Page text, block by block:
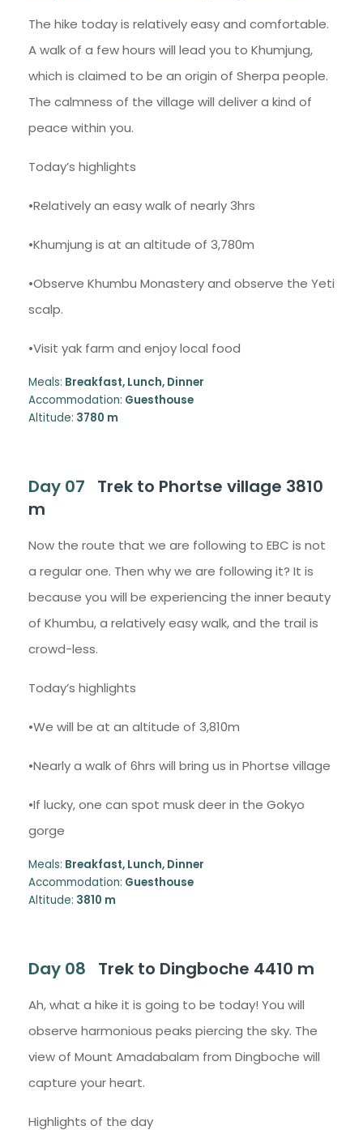
The hike today is relatively easy and comfortable.
A walk of a few hours will lead you to Khumjung,
which is claimed to be an origin of Sherpa people.
The calmness of the village will deliver a kind of
peace within you.
Today’s highlights
•Relatively an easy walk of nearly 3hrs
•Khumjung is at an altitude of 3,780m
•Observe Khumbu Monastery and observe the Yeti
scalp.
•Visit yak farm and enjoy local food
Meals: Breakfast, Lunch, Dinner
Accommodation: Guesthouse
Altitude: 3780 m
Day 07
Trek to Phortse village 3810
m
Now the route that we are following to EBC is not
a regular one. Then why we are following it? It is
because you will be experiencing the inner beauty
of Khumbu, a relatively easy walk, and the trail is
crowd-less.
Today’s highlights
•We will be at an altitude of 3,810m
•Nearly a walk of 6hrs will bring us in Phortse village
•If lucky, one can spot musk deer in the Gokyo
gorge
Meals: Breakfast, Lunch, Dinner
Accommodation: Guesthouse
Altitude: 3810 m
Day 08 Trek to Dingboche 4410 m
Ah, what a hike it is going to be today! You will
observe harmonious peaks piercing the sky. The
view of Mount Amadabalam from Dingboche will
capture your heart.
Highlights of the day